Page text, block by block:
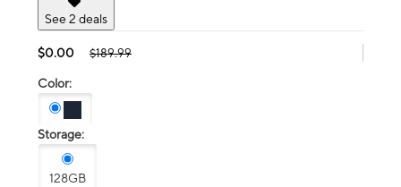
See 2 deals
$0.00 $189.99
Color:
Storage:
128GB